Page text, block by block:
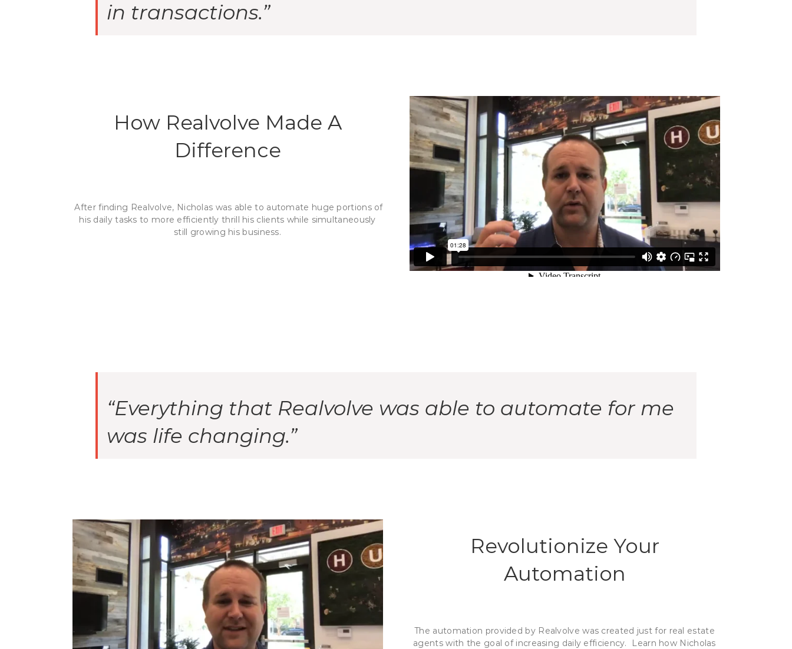
in transactions.”
How Realvolve Made A
Difference
After finding Realvolve, Nicholas was able to automate huge portions of
his daily tasks to more efficiently thrill his clients while simultaneously
still growing his business.
“Everything that Realvolve was able to automate for me
was life changing.”
Revolutionize Your
Automation
The automation provided by Realvolve was created just for real estate
agents with the goal of increasing daily efficiency. Learn how Nicholas